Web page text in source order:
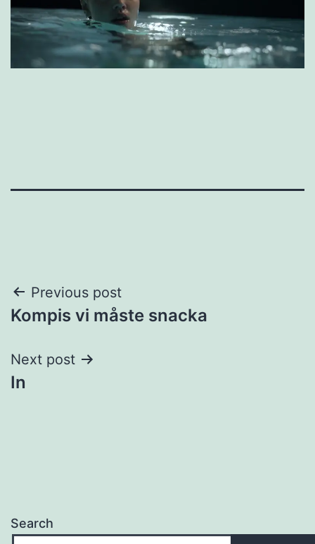
Post
navigation
Previous post
Kompis vi måste snacka
Next post
In
Search